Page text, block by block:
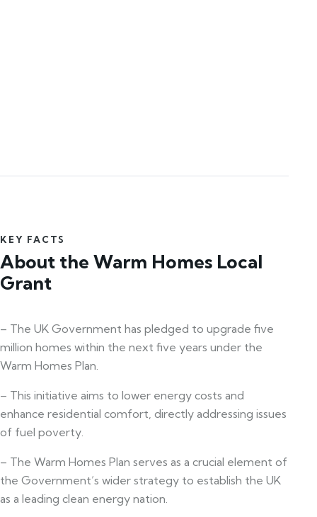
KEY FACTS
About the Warm Homes Local
Grant
– The UK Government has pledged to upgrade five
million homes within the next five years under the
Warm Homes Plan.
– This initiative aims to lower energy costs and
enhance residential comfort, directly addressing issues
of fuel poverty.
– The Warm Homes Plan serves as a crucial element of
the Government’s wider strategy to establish the UK
as a leading clean energy nation.